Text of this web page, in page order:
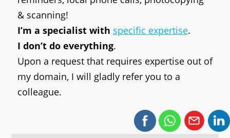
& scanning!
I’m a specialist with specific expertise.
I don’t do everything.
Upon a request that requires expertise out of
my domain, I will gladly refer you to a
colleague.